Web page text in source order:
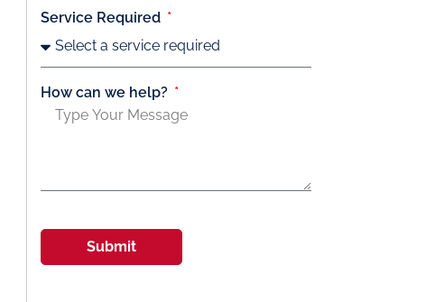
Service Required
How can we help?
Submit